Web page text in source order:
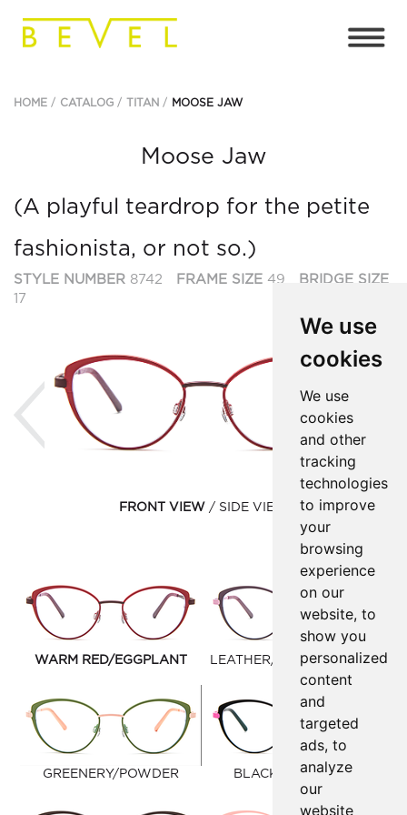
We use
cookies
We use
cookies
and other
tracking
technologies
to improve
your
browsing
experience
on our
website, to
show you
personalized
content
and
targeted
ads, to
analyze
our
website
HOME CATALOG TITAN MOOSE JAW
Moose Jaw
(A playful teardrop for the petite
fashionista, or not so.)
STYLE NUMBER 8742 FRAME SIZE 49
BRIDGE SIZE
17
Previous
FRONT VIEW SIDE VIEW
WARM RED/EGGPLANT LEATHER/PASTEL PURPLE
GREENERY/POWDER BLACK/LIGHT PINK